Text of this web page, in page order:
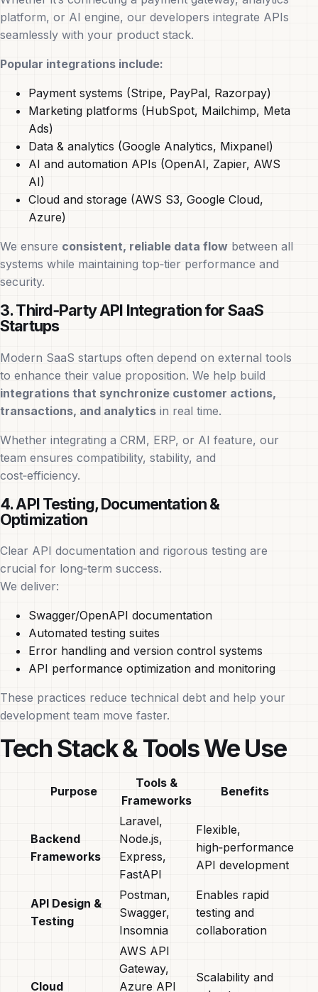
platform, or AI engine, our developers integrate APIs
seamlessly with your product stack.
Popular integrations include:
Payment systems (Stripe, PayPal, Razorpay)
Marketing platforms (HubSpot, Mailchimp, Meta
Ads)
Data & analytics (Google Analytics, Mixpanel)
AI and automation APIs (OpenAI, Zapier, AWS
AI)
Cloud and storage (AWS S3, Google Cloud,
Azure)
We ensure consistent, reliable data flow between all
systems while maintaining top‑tier performance and
security.
3. Third‑Party API Integration for SaaS
Startups
Modern SaaS startups often depend on external tools
to enhance their value proposition. We help build
integrations that synchronize customer actions,
transactions, and analytics in real time.
Whether integrating a CRM, ERP, or AI feature, our
team ensures compatibility, stability, and
cost‑efficiency.
4. API Testing, Documentation &
Optimization
Clear API documentation and rigorous testing are
crucial for long‑term success.
We deliver:
Swagger/OpenAPI documentation
Automated testing suites
Error handling and version control systems
API performance optimization and monitoring
These practices reduce technical debt and help your
development team move faster.
Tech Stack & Tools We Use
Purpose
Tools &
Frameworks
Benefits
Backend
Frameworks
Laravel,
Node.js,
Express,
FastAPI
Flexible,
high‑performance
API development
API Design &
Testing
Postman,
Swagger,
Insomnia
Enables rapid
testing and
collaboration
Cloud
AWS API
Gateway,
Azure API
Scalability and